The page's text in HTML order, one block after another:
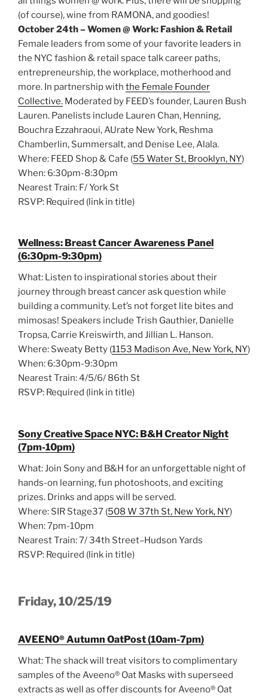
(of course), wine from RAMONA, and goodies!
October 24th – Women @ Work: Fashion & Retail
Female leaders from some of your favorite leaders in
the NYC fashion & retail space talk career paths,
entrepreneurship, the workplace, motherhood and
more. In partnership with the Female Founder
Collective. Moderated by FEED’s founder, Lauren Bush
Lauren. Panelists include Lauren Chan, Henning,
Bouchra Ezzahraoui, AUrate New York, Reshma
Chamberlin, Summersalt, and Denise Lee, Alala.
Where: FEED Shop & Cafe (55 Water St, Brooklyn, NY)
When: 6:30pm-8:30pm
Nearest Train: F/ York St
RSVP: Required (link in title)
Wellness: Breast Cancer Awareness Panel
(6:30pm-9:30pm)
What: Listen to inspirational stories about their
journey through breast cancer ask question while
building a community. Let’s not forget lite bites and
mimosas! Speakers include Trish Gauthier, Danielle
Tropsa, Carrie Kreiswirth, and Jillian L. Hanson.
Where: Sweaty Betty (1153 Madison Ave, New York, NY)
When: 6:30pm-9:30pm
Nearest Train: 4/5/6/ 86th St
RSVP: Required (link in title)
Sony Creative Space NYC: B&H Creator Night
(7pm-10pm)
What: Join Sony and B&H for an unforgettable night of
hands-on learning, fun photoshoots, and exciting
prizes. Drinks and apps will be served.
Where: SIR Stage37 (508 W 37th St, New York, NY)
When: 7pm-10pm
Nearest Train: 7/ 34th Street–Hudson Yards
RSVP: Required (link in title)
Friday, 10/25/19
AVEENO® Autumn OatPost (10am-7pm)
What: The shack will treat visitors to complimentary
samples of the Aveeno® Oat Masks with superseed
extracts as well as offer discounts for Aveeno® Oat